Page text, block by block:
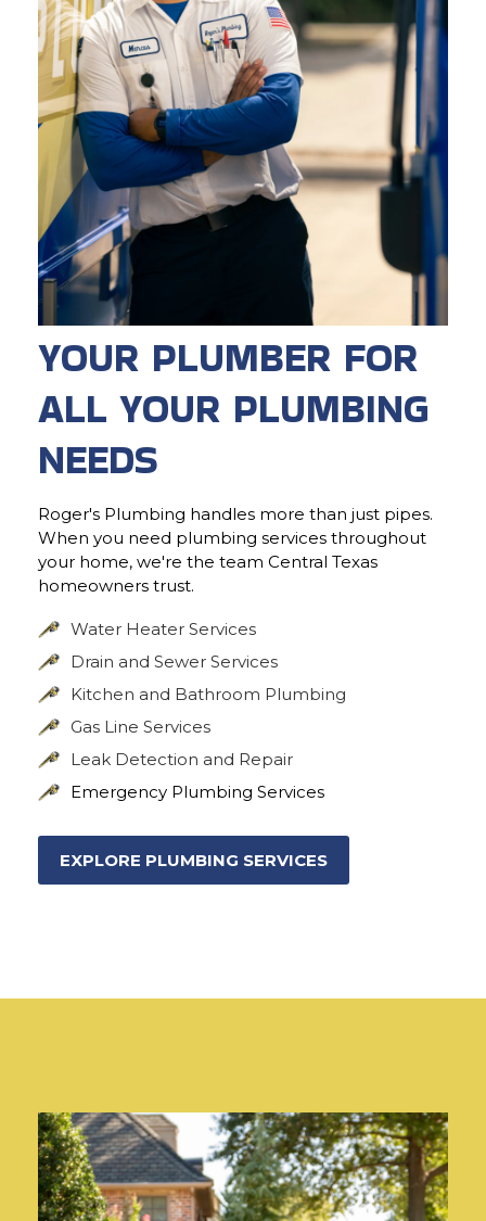
YOUR PLUMBER FOR
ALL YOUR PLUMBING
NEEDS
Roger's Plumbing handles more than just pipes.
When you need plumbing services throughout
your home, we're the team Central Texas
homeowners trust.
Water Heater Services
Drain and Sewer Services
Kitchen and Bathroom Plumbing
Gas Line Services
Leak Detection and Repair
Emergency Plumbing Services
EXPLORE PLUMBING SERVICES